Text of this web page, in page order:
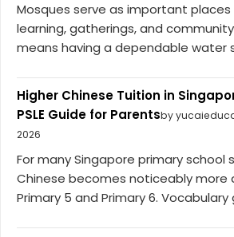
Mosques serve as important places
learning, gatherings, and
means having a dependable water
Higher Chinese Tuition in
PSLE Guide for Parentsby
2026
For many Singapore primary school
Chinese becomes noticeably more
Primary 5 and Primary 6. Vocabulary